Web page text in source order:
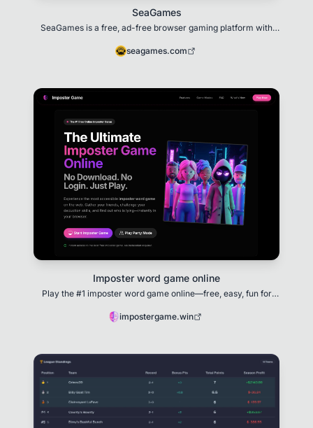
SeaGames
SeaGames is a free, ad-free browser gaming platform with
seagames.com
Imposter word game online
Play the #1 imposter word game online—free, easy, fun for
impostergame.win